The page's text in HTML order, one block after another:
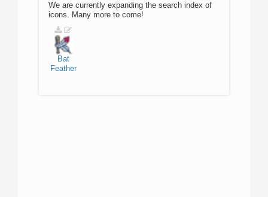
We are currently expanding the search index of
icons. Many more to come!
Bat
Feather